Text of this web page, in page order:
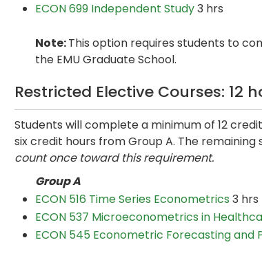
ECON 699 Independent Study3 hrs
Note:This option requires students to
the EMU Graduate School.
Restricted Elective Courses: 12
Students will complete a minimum of 12
six credit hours from Group A. The
count once toward this requirement.
Group A
ECON 516 Time Series Econometrics 3 hrs
ECON 537 Microeconometrics in
ECON 545 Econometric Forecasting and